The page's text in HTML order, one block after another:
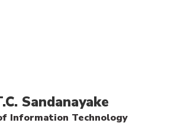
Sandanayake
Information Technology